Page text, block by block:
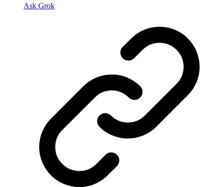
Ask Grok